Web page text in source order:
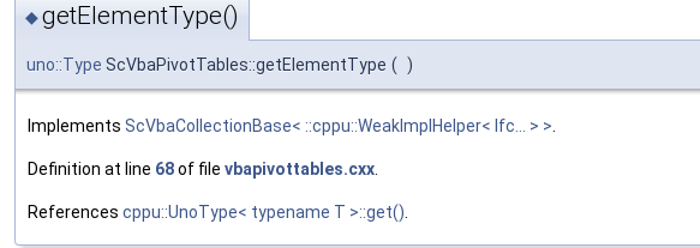
◆getElementType()
uno::Type ScVbaPivotTables::getElementType ( )
Implements ScVbaCollectionBase< ::cppu::WeakImplHelper< Ifc... > >.
Definition at line 68of file vbapivottables.cxx.
References cppu::UnoType< typename T >::get().